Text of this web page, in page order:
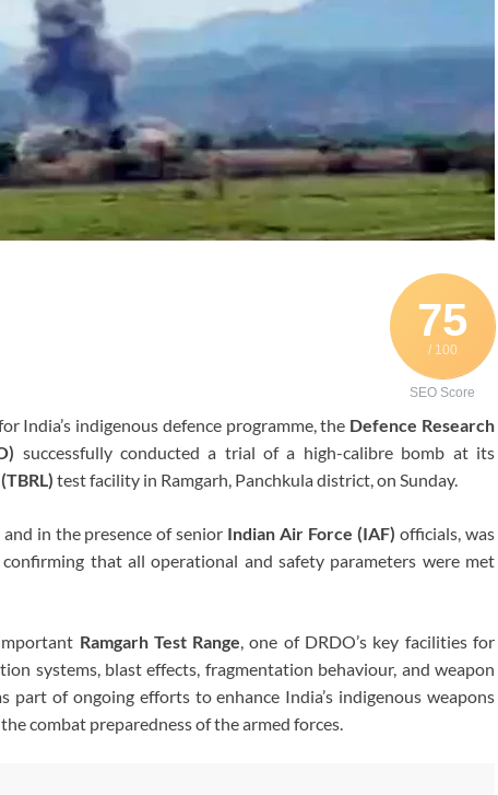
75
/ 100
SEO Score
India’s indigenous defence programme, the Defence Research
successfully conducted a trial of a high-calibre bomb at its
test facility in Ramgarh, Panchkula district, on Sunday.
in the presence of senior Indian Air Force (IAF) officials, was
that all operational and safety parameters were met
Ramgarh Test Range, one of DRDO’s key facilities for
systems, blast effects, fragmentation behaviour, and weapon
part of ongoing efforts to enhance India’s indigenous weapons
combat preparedness of the armed forces.